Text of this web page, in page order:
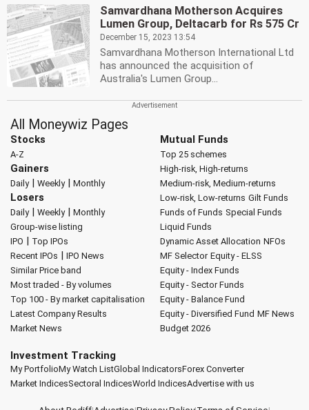
Samvardhana Motherson Acquires
Lumen Group, Deltacarb for Rs 575 Cr
December 15, 2023 13:54
Samvardhana Motherson International Ltd
has announced the acquisition of
Australia's Lumen Group...
All Moneywiz Pages
Stocks
A-Z
Gainers
Daily| Weekly| Monthly
Losers
Daily| Weekly| Monthly
Group-wise listing
IPO | Top IPOs
Recent IPOs | IPO News
Similar Price band
Most traded - By volumes
Top 100 - By market capitalisation
Latest Company Results
Market News
Mutual Funds
Top 25 schemes
High-risk, High-returns
Medium-risk, Medium-returns
Low-risk, Low-returns Gilt Funds
Funds of Funds Special Funds
Liquid Funds
Dynamic Asset Allocation NFOs
MF Selector Equity - ELSS
Equity - Index Funds
Equity - Sector Funds
Equity - Balance Fund
Equity - Diversified Fund MF News
Budget 2026
Investment Tracking
My PortfolioMy Watch ListGlobal IndicatorsForex Converter
Market IndicesSectoral IndicesWorld IndicesAdvertise with us